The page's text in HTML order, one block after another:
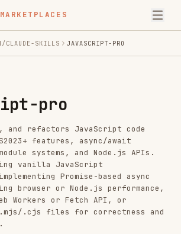
pro
refactors JavaScript code
systems, and Node.js APIs.
vanilla JavaScript
Promise-based async
or Node.js performance,
Workers or Fetch API, or
.cjs files for correctness and